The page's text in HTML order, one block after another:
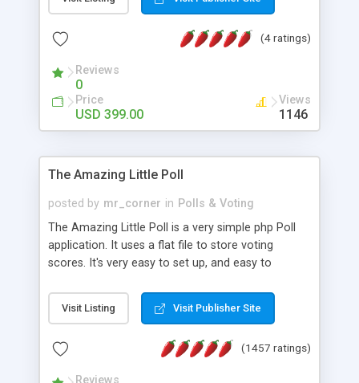
online • Engaging • Responsive website (mobile
friendly) • White labeled script • Highly scalable &
robust • Complete Powerful Solution • Timer to
perform online test This online exam test script
will easily help you to build online exam test portal
where teacher or admin can automate their
complete examination process smoothly.
without facing any problem.
(4 ratings)
Reviews
0
Price
USD 399.00
Views
1146
The Amazing Little Poll
posted by mr_corner in Polls & Voting
The Amazing Little Poll is a very simple php Poll
application. It uses a flat file to store voting
scores. It's very easy to set up, and easy to
from voting twice. Now around for almost 10
years with over 50.000 users. Multiple updates are
Visit Listing Visit Publisher Site
(1457 ratings)
Reviews